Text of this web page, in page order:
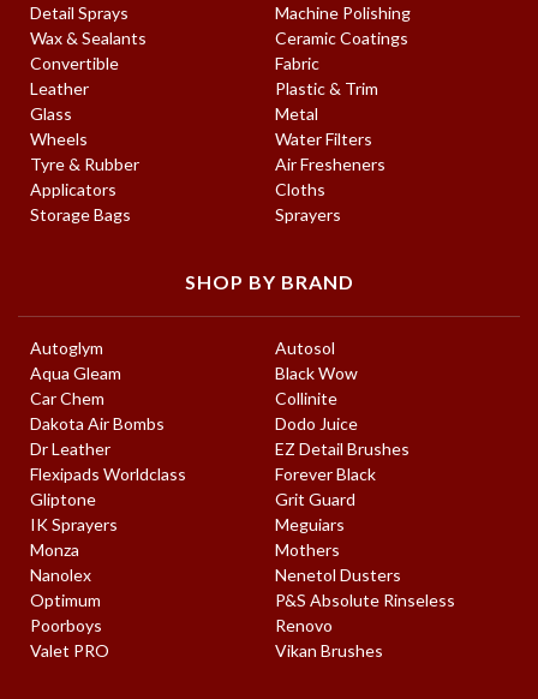
Detail Sprays
Machine Polishing
Wax & Sealants
Ceramic Coatings
Convertible
Fabric
Leather
Plastic & Trim
Glass
Metal
Wheels
Water Filters
Tyre & Rubber
Air Fresheners
Applicators
Cloths
Storage Bags
Sprayers
SHOP BY BRAND
Autoglym
Autosol
Aqua Gleam
Black Wow
Car Chem
Collinite
Dakota Air Bombs
Dodo Juice
Dr Leather
EZ Detail Brushes
Flexipads Worldclass
Forever Black
Gliptone
Grit Guard
IK Sprayers
Meguiars
Monza
Mothers
Nanolex
Nenetol Dusters
Optimum
P&S Absolute Rinseless
Poorboys
Renovo
Valet PRO
Vikan Brushes